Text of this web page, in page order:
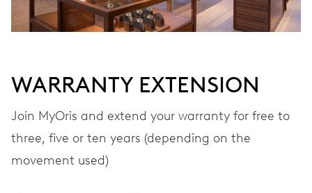
WARRANTY EXTENSION
Join MyOris and extend your warranty for free to
three, five or ten years (depending on the
movement used)